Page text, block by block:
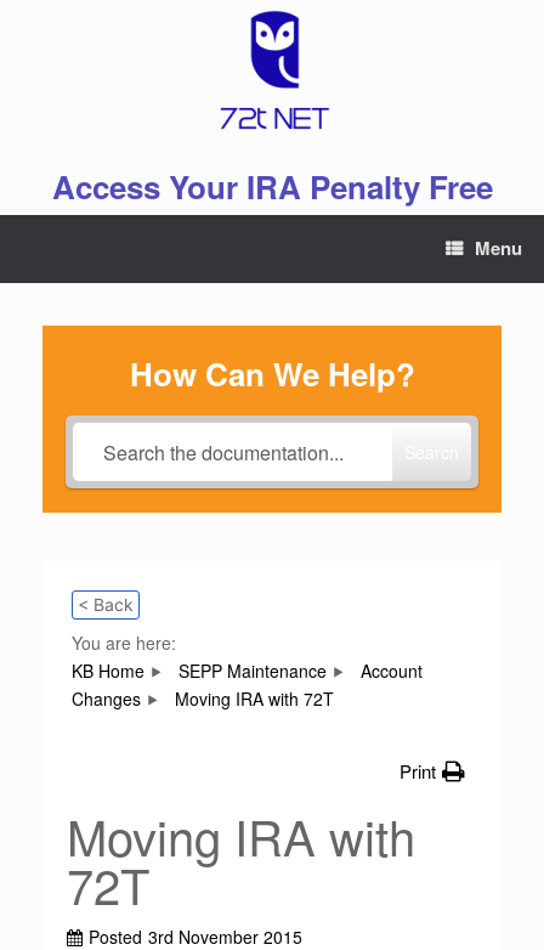
Access Your IRA Penalty Free
Menu
How Can We Help?
< Back
You are here:
KB Home
SEPP Maintenance
Account
Changes
Moving IRA with 72T
Print
Moving IRA with
72T
Posted 3rd November 2015